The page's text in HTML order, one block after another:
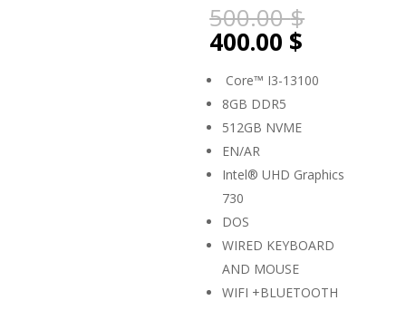
500.00$
500.00
400.00 $
is:
Core™ I3-13100
8GB DDR5
512GB NVME
EN/AR
Intel® UHD Graphics
730
DOS
WIRED KEYBOARD
AND MOUSE
WIFI +BLUETOOTH